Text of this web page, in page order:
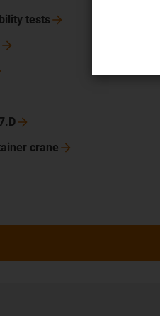
tests
crane